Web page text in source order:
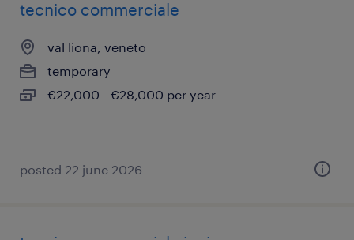
tecnico commerciale
val liona, veneto
temporary
€22,000 - €28,000 per year
posted 22 june 2026